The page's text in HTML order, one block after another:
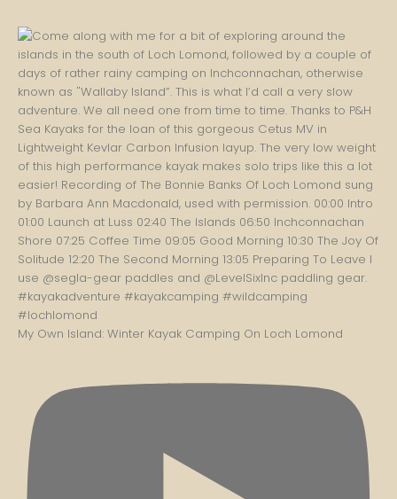
My Own Island: Winter Kayak Camping On Loch Lomond